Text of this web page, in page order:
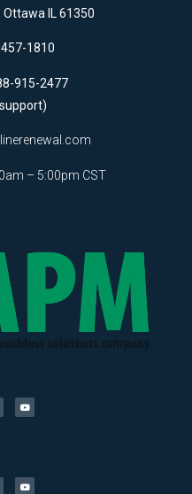
Ottawa IL 61350
1810
915-2477
– 5:00pm CST